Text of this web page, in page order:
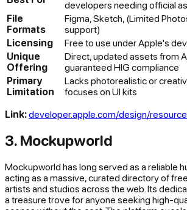
developers needing official
File
Formats
Figma, Sketch, (Limited
support)
Licensing
Free to use under Apple's
Unique
Offering
Direct, updated assets from
guaranteed HIG compliance
Primary
Limitation
Lacks photorealistic or
focuses on UI kits
Link:developer.apple.com/design/
3. Mockupworld
Mockupworld has long served as a reliable
acting as a massive, curated directory of
artists and studios across the web. Its
a treasure trove for anyone seeking high-